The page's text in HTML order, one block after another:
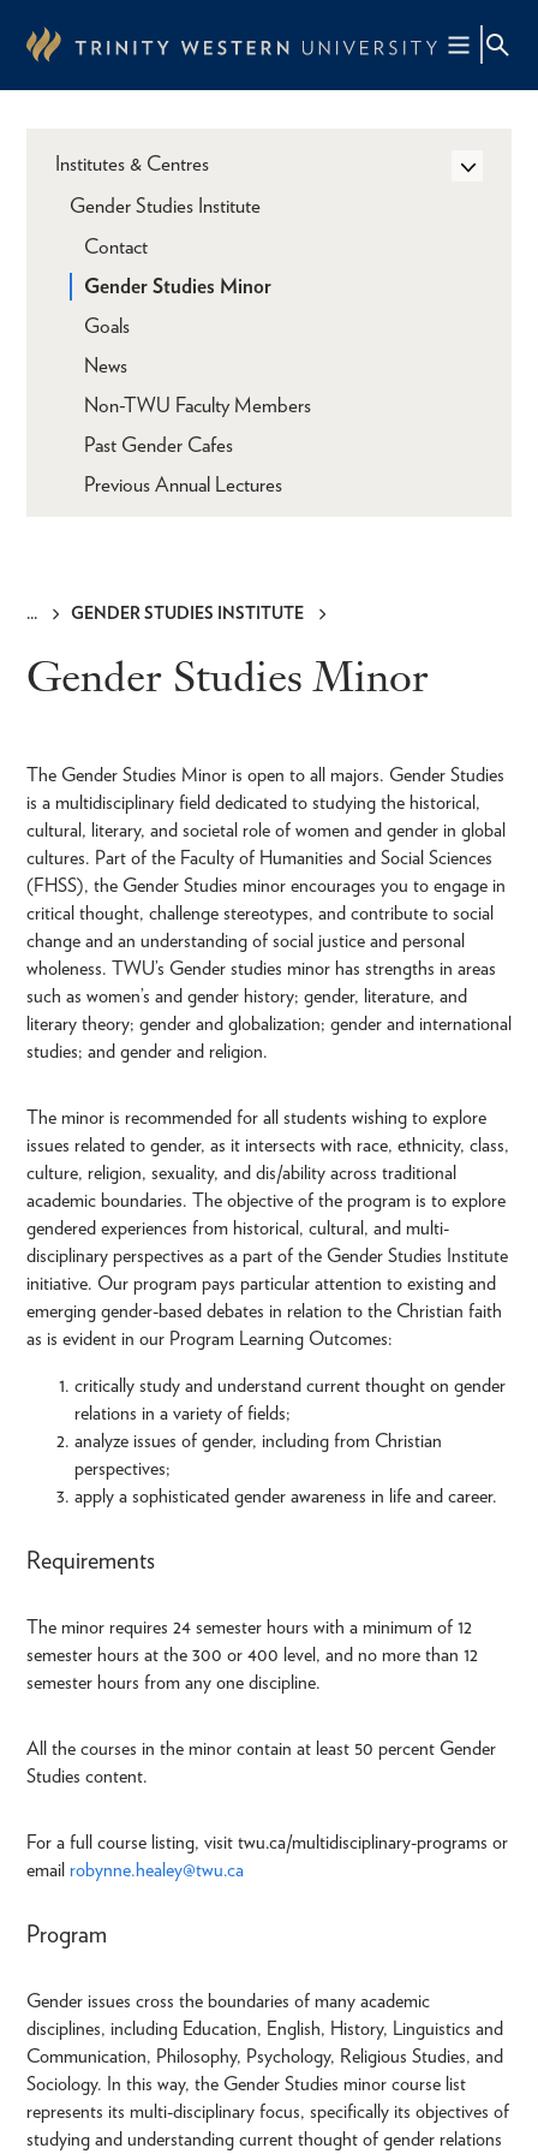
content
GENDER STUDIES INSTITUTE
Gender Studies Minor
The Gender Studies Minor is open to all majors. Gender Studies
is a multidisciplinary field dedicated to studying the historical,
cultural, literary, and societal role of women and gender in global
cultures. Part of the Faculty of Humanities and Social Sciences
(FHSS), the Gender Studies minor encourages you to engage in
critical thought, challenge stereotypes, and contribute to social
change and an understanding of social justice and personal
wholeness. TWU’s Gender studies minor has strengths in areas
such as women’s and gender history; gender, literature, and
literary theory; gender and globalization; gender and international
studies; and gender and religion.
The minor is recommended for all students wishing to explore
issues related to gender, as it intersects with race, ethnicity, class,
culture, religion, sexuality, and dis/ability across traditional
academic boundaries. The objective of the program is to explore
gendered experiences from historical, cultural, and multi-
disciplinary perspectives as a part of the Gender Studies Institute
initiative. Our program pays particular attention to existing and
emerging gender-based debates in relation to the Christian faith
as is evident in our Program Learning Outcomes:
critically study and understand current thought on gender
relations in a variety of fields;
analyze issues of gender, including from Christian
perspectives;
apply a sophisticated gender awareness in life and career.
Requirements
The minor requires 24 semester hours with a minimum of 12
semester hours at the 300 or 400 level, and no more than 12
semester hours from any one discipline.
All the courses in the minor contain at least 50 percent Gender
Studies content.
For a full course listing, visit twu.ca/multidisciplinary-programs or
email robynne.healey@twu.ca
Program
Gender issues cross the boundaries of many academic
disciplines, including Education, English, History, Linguistics and
Communication, Philosophy, Psychology, Religious Studies, and
Sociology. In this way, the Gender Studies minor course list
represents its multi-disciplinary focus, specifically its objectives of
studying and understanding current thought of gender relations
Institutes & Centres
Gender Studies Institute
Contact
Gender Studies Minor
Goals
News
Non-TWU Faculty Members
Past Gender Cafes
Previous Annual Lectures